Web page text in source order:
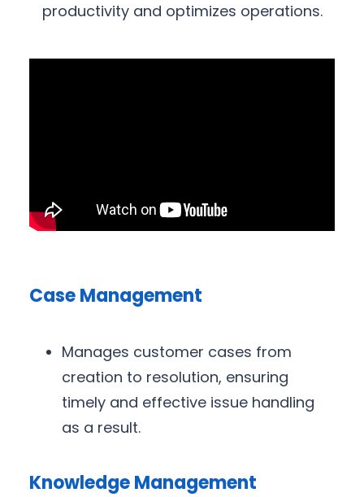
productivity and optimizes operations.
Case Management
Manages customer cases from
creation to resolution, ensuring
timely and effective issue handling
as a result.
Knowledge Management